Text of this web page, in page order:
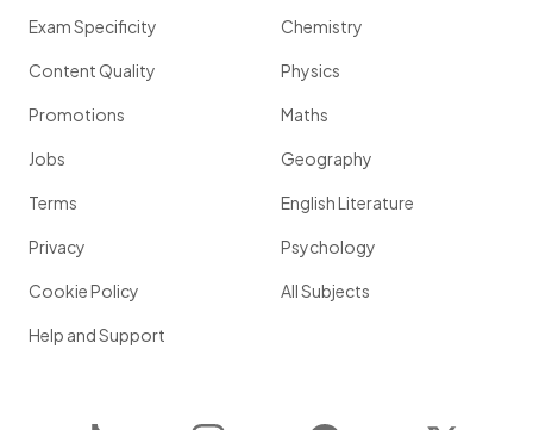
Exam Specificity
Content Quality
Promotions
Jobs
Terms
Privacy
Cookie Policy
Help and Support
Chemistry
Physics
Maths
Geography
English Literature
Psychology
All Subjects